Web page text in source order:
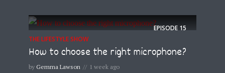
EPISODE 15
THE LIFESTYLE SHOW
How to choose the right microphone?
by Gemma Lawson 1 week ago